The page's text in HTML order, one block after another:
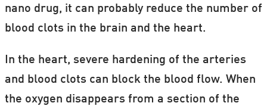
nano drug, it can probably reduce the number of
blood clots in the brain and the heart.
In the heart, severe hardening of the arteries
and blood clots can block the blood flow. When
the oxygen disappears from a section of the